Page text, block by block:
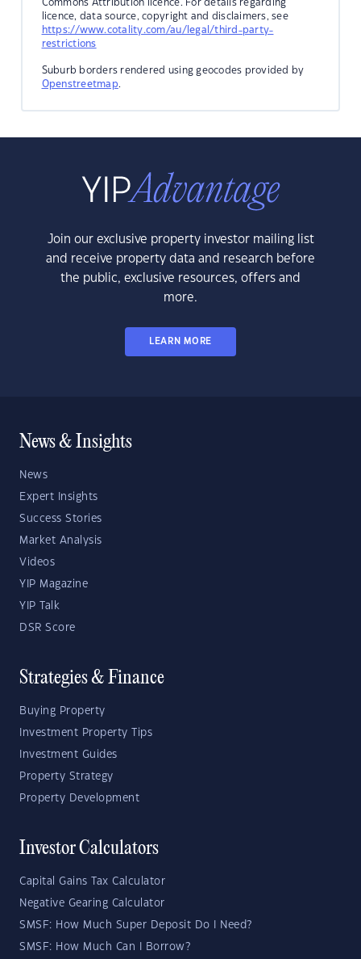
Commons Attribution licence. For details regarding
licence, data source, copyright and disclaimers, see
https://www.cotality.com/au/legal/third-party-
restrictions
Suburb borders rendered using geocodes provided by
Openstreetmap.
Join our exclusive property investor mailing list
and receive property data and research before
the public, exclusive resources, offers and
more.
LEARN MORE
News & Insights
News
Expert Insights
Success Stories
Market Analysis
Videos
YIP Magazine
YIP Talk
DSR Score
Strategies & Finance
Buying Property
Investment Property Tips
Investment Guides
Property Strategy
Property Development
Investor Calculators
Capital Gains Tax Calculator
Negative Gearing Calculator
SMSF: How Much Super Deposit Do I Need?
SMSF: How Much Can I Borrow?